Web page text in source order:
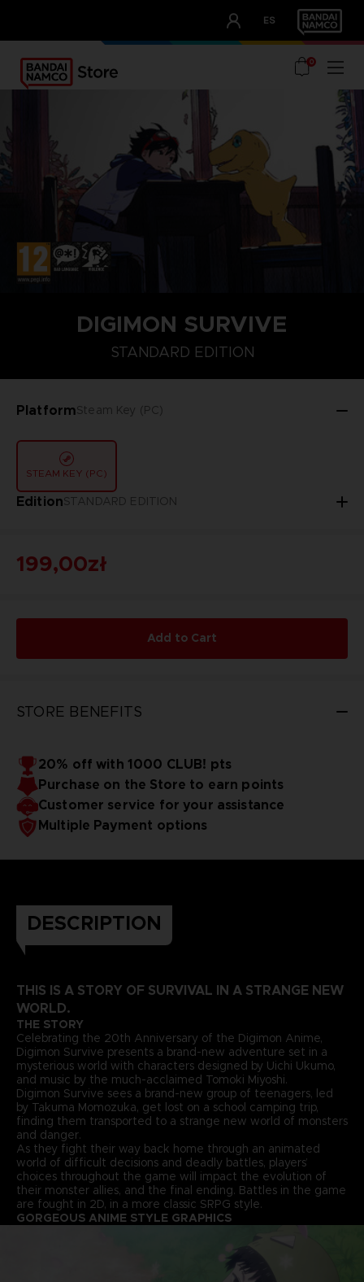
ES
OUR ADVANTAGES
0
DIGIMON SURVIVE
STANDARD EDITION
PlatformSteam Key (PC)
STEAM KEY (PC)
EditionSTANDARD EDITION
STANDARD EDITION
199,00zł
Add to Cart
STORE BENEFITS
20% off with 1000 CLUB! pts
Purchase on the Store to earn points
Customer service for your assistance
Multiple Payment options
DESCRIPTION
THIS IS A STORY OF SURVIVAL IN A STRANGE NEW
WORLD.
THE STORY
Celebrating the 20th Anniversary of the Digimon Anime,
Digimon Survive presents a brand-new adventure set in a
mysterious world with characters designed by Uichi Ukumo,
and music by the much-acclaimed Tomoki Miyoshi.
Digimon Survive sees a brand-new group of teenagers, led
by Takuma Momozuka, get lost on a school camping trip,
finding them transported to a strange new world of monsters
and danger.
As they fight their way back home through an animated
world of difficult decisions and deadly battles, players’
choices throughout the game will impact the evolution of
their monster allies, and the final ending. Battles in the game
are fought in 2D, in a more classic SRPG style.
GORGEOUS ANIME STYLE GRAPHICS